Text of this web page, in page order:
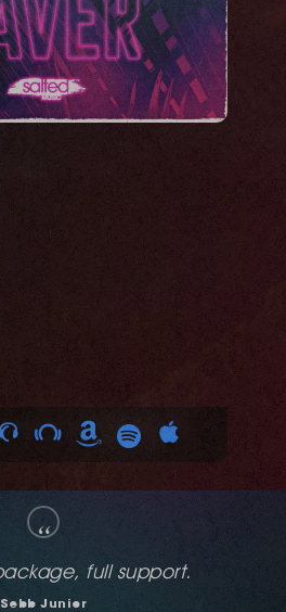
“
interesting tracks...I love
sounds...